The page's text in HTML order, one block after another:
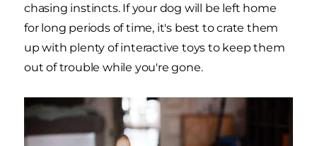
chasing instincts. If your dog will be left home
for long periods of time, it's best to crate them
up with plenty of interactive toys to keep them
out of trouble while you're gone.